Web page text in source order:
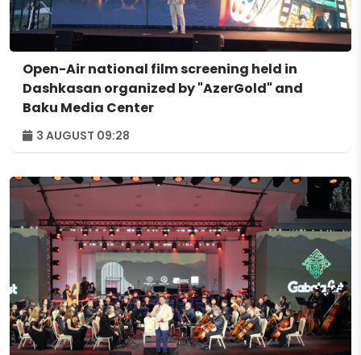
Open-Air national film screening held in
Dashkasan organized by "AzerGold" and
Baku Media Center
3 AUGUST 09:28